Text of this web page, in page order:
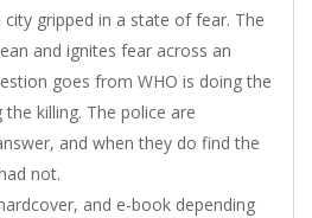
city gripped in a state of fear. The
and ignites fear across an
goes from WHO is doing the
killing. The police are
and when they do find the
not.
and e-book depending